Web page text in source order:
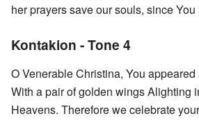
her prayers save our souls, since You
Kontakion - Tone 4
O Venerable Christina, You
With a pair of golden wings Alighting
Heavens. Therefore we celebrate